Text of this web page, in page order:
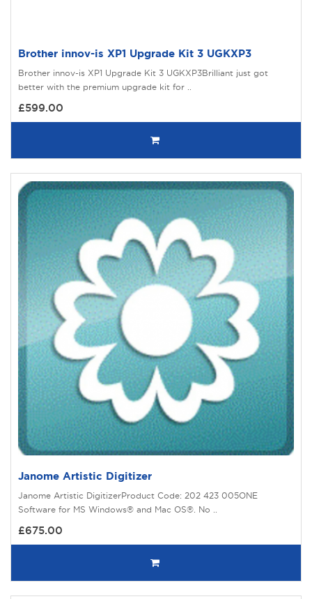
Brother innov-is XP1 Upgrade Kit 3 UGKXP3
Brother innov-is XP1 Upgrade Kit 3 UGKXP3Brilliant just got
better with the premium upgrade kit for ..
£599.00
Janome Artistic Digitizer
Janome Artistic DigitizerProduct Code: 202 423 005ONE
Software for MS Windows® and Mac OS®. No ..
£675.00